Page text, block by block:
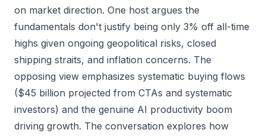
on market direction. One host argues the
fundamentals don't justify being only 3% off all-time
highs given ongoing geopolitical risks, closed
shipping straits, and inflation concerns. The
opposing view emphasizes systematic buying flows
($45 billion projected from CTAs and systematic
investors) and the genuine AI productivity boom
driving growth. The conversation explores how